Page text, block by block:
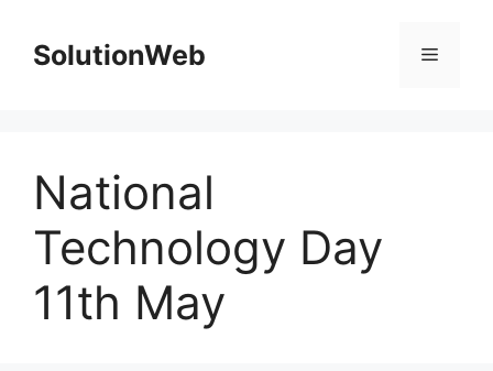
contentSolutionWeb Menu
National
Technology Day
11th May